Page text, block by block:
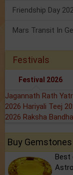
Festivals
Festival 2026
Jagannath Rath
2026 Hariyali Teej
2026 Raksha
Buy Gemstones
Best